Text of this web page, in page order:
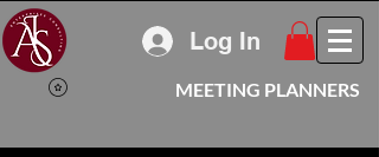
MEETING PLANNERS
Log In